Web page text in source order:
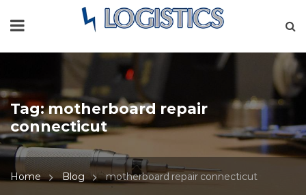
Tag:motherboard repair
connecticut
Home Blog motherboard repair connecticut